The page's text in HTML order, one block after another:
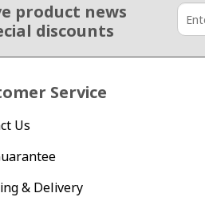
product news
discounts
Service
Us
& Delivery